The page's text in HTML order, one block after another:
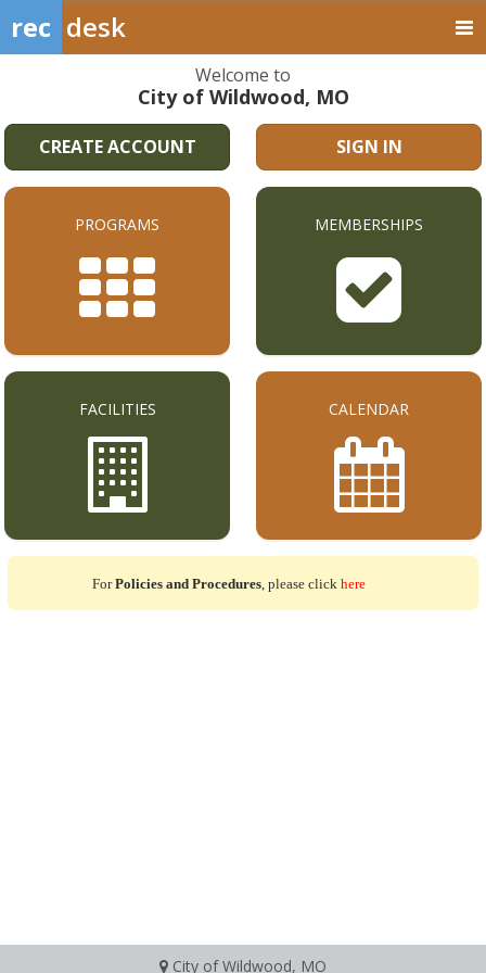
rec desk
Welcome to
City of Wildwood, MO
CREATE ACCOUNT SIGN IN
PROGRAMS MEMBERSHIPS
FACILITIES CALENDAR
ForPolicies and Procedures, please click here
City of Wildwood, MO